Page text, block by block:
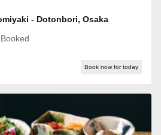
- Dotonbori, Osaka
Book now for today